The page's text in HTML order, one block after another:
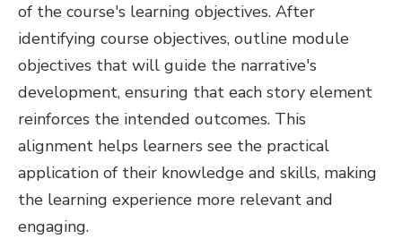
of the course's learning objectives. After
identifying course objectives, outline module
objectives that will guide the narrative's
development, ensuring that each story element
reinforces the intended outcomes. This
alignment helps learners see the practical
application of their knowledge and skills, making
the learning experience more relevant and
engaging.